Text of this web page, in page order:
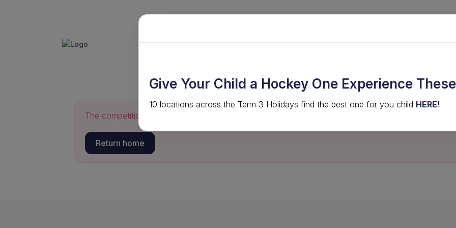
The competition you requested could not be found.
Return home
Give Your Child a Hockey One Experience
10 locations across the Term 3 Holidays find the best one for you child HERE!